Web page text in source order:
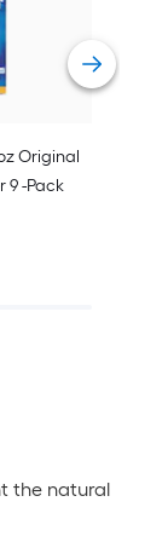
Original
9 -Pack
the natural